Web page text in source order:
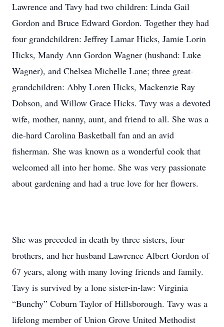
Lawrence and Tavy had two children: Linda Gail
Gordon and Bruce Edward Gordon. Together they had
four grandchildren: Jeffrey Lamar Hicks, Jamie Lorin
Hicks, Mandy Ann Gordon Wagner (husband: Luke
Wagner), and Chelsea Michelle Lane; three great-
grandchildren: Abby Loren Hicks, Mackenzie Ray
Dobson, and Willow Grace Hicks. Tavy was a devoted
wife, mother, nanny, aunt, and friend to all. She was a
die-hard Carolina Basketball fan and an avid
fisherman. She was known as a wonderful cook that
welcomed all into her home. She was very passionate
about gardening and had a true love for her flowers.
She was preceded in death by three sisters, four
brothers, and her husband Lawrence Albert Gordon of
67 years, along with many loving friends and family.
Tavy is survived by a lone sister-in-law: Virginia
“Bunchy” Coburn Taylor of Hillsborough. Tavy was a
lifelong member of Union Grove United Methodist